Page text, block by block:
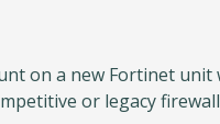
on a new Fortinet unit
or legacy